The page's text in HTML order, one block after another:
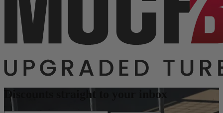
Discounts straight to your inbox